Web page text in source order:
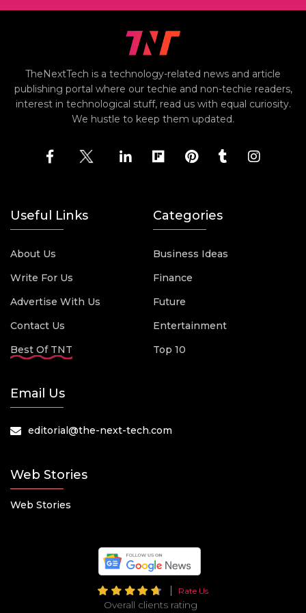
TheNextTech is a technology-related news and article
publishing portal where our techie and non-techie readers,
interest in technological stuff, read us with equal curiosity.
We hustle to keep them updated.
Useful Links
About Us
Write For Us
Advertise With Us
Contact Us
Best Of TNT
Categories
Business Ideas
Finance
Future
Entertainment
Top 10
Email Us
editorial@the-next-tech.com
Web Stories
Web Stories
Rate Us
Overall clients rating